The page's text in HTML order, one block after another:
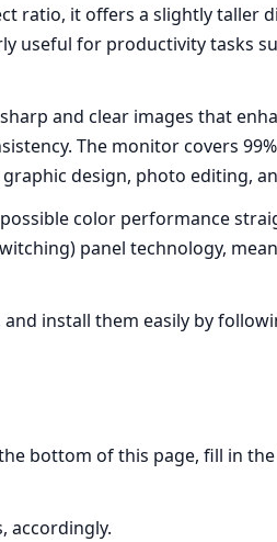
ratio, it offers a slightly taller
useful for productivity tasks
and clear images that
The monitor covers
design, photo editing,
color performance
panel technology,
install them easily by
bottom of this page, fill in
accordingly.